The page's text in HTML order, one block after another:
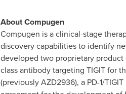
About Compugen
Compugen is a clinical-stage
discovery capabilities to identify
developed two proprietary product
class antibody targeting TIGIT for
(previously AZD2936), a PD-1/